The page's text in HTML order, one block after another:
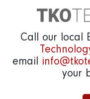
Call our local
email
your